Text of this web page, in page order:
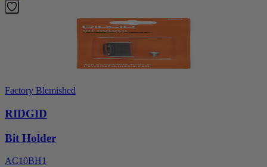
Factory Blemished
RIDGID
Bit Holder
AC10BH1